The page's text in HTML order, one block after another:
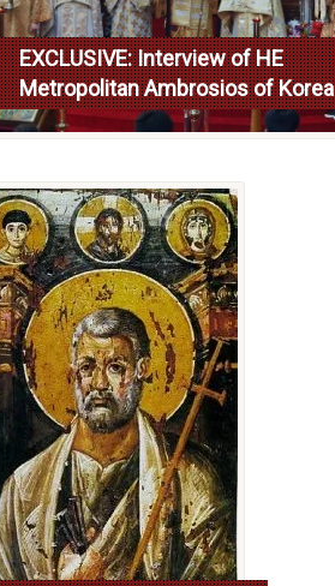
EXCLUSIVE: Interview of HE
Metropolitan Ambrosios of Korea
Read more